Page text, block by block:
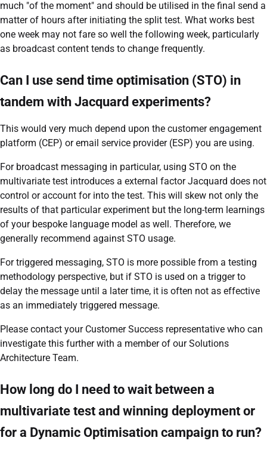
much "of the moment" and should be utilised in the final send a
matter of hours after initiating the split test. What works best
one week may not fare so well the following week, particularly
as broadcast content tends to change frequently.
Can I use send time optimisation (STO) in
tandem with Jacquard experiments?
This would very much depend upon the customer engagement
platform (CEP) or email service provider (ESP) you are using.
For broadcast messaging in particular, using STO on the
multivariate test introduces a external factor Jacquard does not
control or account for into the test. This will skew not only the
results of that particular experiment but the long-term learnings
of your bespoke language model as well. Therefore, we
generally recommend against STO usage.
For triggered messaging, STO is more possible from a testing
methodology perspective, but if STO is used on a trigger to
delay the message until a later time, it is often not as effective
as an immediately triggered message.
Please contact your Customer Success representative who can
investigate this further with a member of our Solutions
Architecture Team.
How long do I need to wait between a
multivariate test and winning deployment or
for a Dynamic Optimisation campaign to run?